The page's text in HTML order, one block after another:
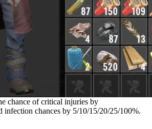
chance of critical injuries by
infection chances by 5/10/15/20/25/100%.